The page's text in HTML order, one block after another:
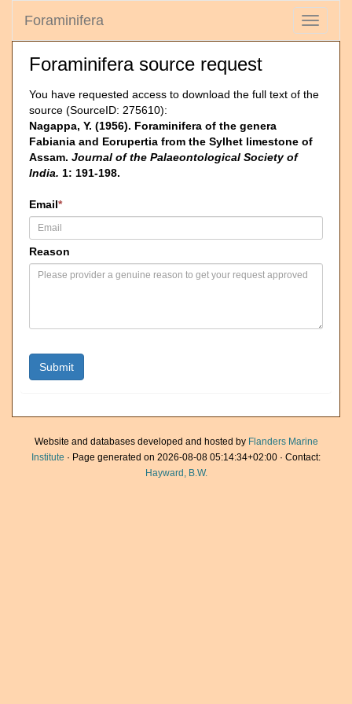
Toggle
Foraminifera
Foraminifera source request
You have requested access to download the full text of the
source (SourceID: 275610):
Nagappa, Y. (1956). Foraminifera of the genera
Fabiania and Eorupertia from the Sylhet limestone of
Assam. Journal of the Palaeontological Society of
India. 1: 191-198.
Email*
Reason
Website and databases developed and hosted by Flanders Marine
Institute · Page generated on 2026-08-08 05:14:34+02:00 · Contact:
Hayward, B.W.